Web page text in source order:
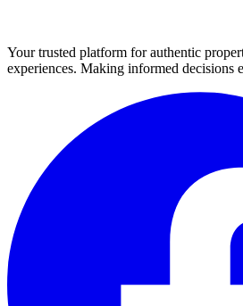
Your trusted platform for authentic
experiences. Making informed decisions